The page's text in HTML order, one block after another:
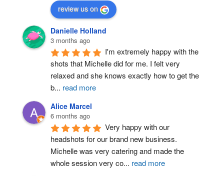
Post Comment
review us on
Danielle Holland
3 months ago
I'm extremely happy with the
shots that Michelle did for me. I felt very
relaxed and she knows exactly how to get the
b... read more
Alice Marcel
6 months ago
Very happy with our
headshots for our brand new business.
Michelle was very catering and made the
whole session very co... read more